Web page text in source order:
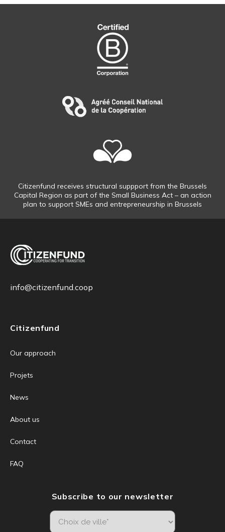
Citizenfund receives structural suppport from the Brussels
Capital Region as part of the Small Business Act – an action
plan to support SMEs and entrepreneurship in Brussels
info@citizenfund.coop
Citizenfund
Our approach
Projets
News
About us
Contact
FAQ
Subscribe to our newsletter